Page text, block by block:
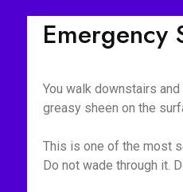
Emergency
You walk downstairs
greasy sheen on the
This is one of the most
Do not wade through it.